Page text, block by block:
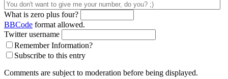
What is zero plus four?
BBCode format allowed.
Twitter username
Remember Information?
Subscribe to this entry
Comments are subject to moderation before being displayed.